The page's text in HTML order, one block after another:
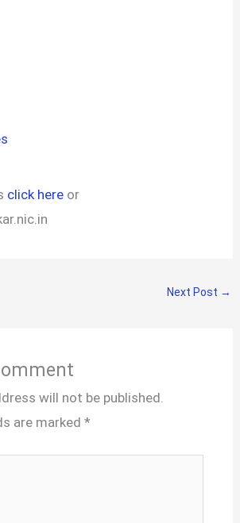
click here or
Next Post →
will not be published.
are marked *